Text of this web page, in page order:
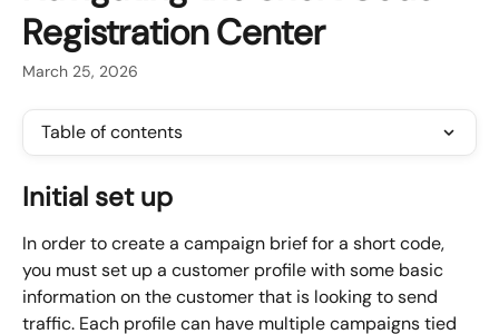
Registration Center
March 25, 2026
Table of contents
Initial set up
In order to create a campaign brief for a short code,
you must set up a customer profile with some basic
information on the customer that is looking to send
traffic. Each profile can have multiple campaigns tied